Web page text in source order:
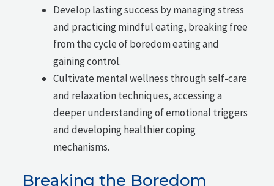
Develop lasting success by managing stress
and practicing mindful eating, breaking free
from the cycle of boredom eating and
gaining control.
Cultivate mental wellness through self-care
and relaxation techniques, accessing a
deeper understanding of emotional triggers
and developing healthier coping
mechanisms.
Breaking the Boredom